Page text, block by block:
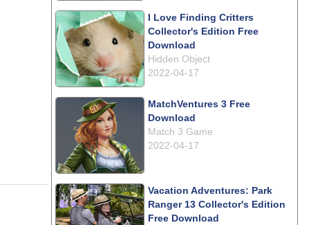
I Love Finding Critters
Collector's Edition Free
Download
Hidden Object
2022-04-17
MatchVentures 3 Free
Download
Match 3 Game
2022-04-17
Vacation Adventures: Park
Ranger 13 Collector's Edition
Free Download